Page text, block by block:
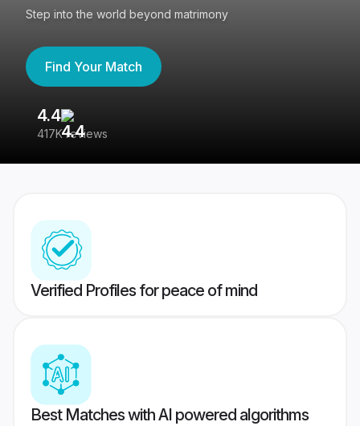
Step into the world beyond matrimony
Find Your Match
4.4
417K reviews
Verified Profiles for peace of mind
Best Matches with AI powered algorithms